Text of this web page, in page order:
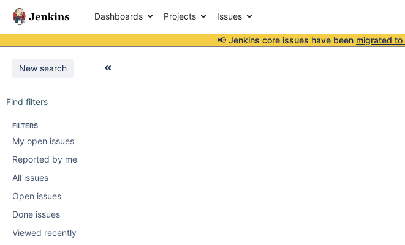
Dashboards Projects Issues
📢 Jenkins core issues have been migrated to
New search
Find filters
FILTERS
My open issues
Reported by me
All issues
Open issues
Done issues
Viewed recently